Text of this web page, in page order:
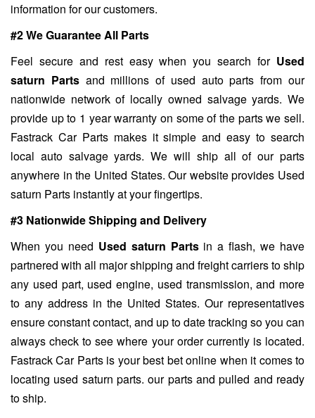
information for our customers.
#2 We Guarantee All Parts
Feel secure and rest easy when you search forUsed
saturn Partsand millions of used auto parts from our
nationwide network of locally owned salvage yards. We
provide up to 1 year warranty on some of the parts we sell.
Fastrack Car Parts makes it simple and easy to search
local auto salvage yards. We will ship all of our parts
anywhere in the United States. Our website provides Used
saturn Parts instantly at your fingertips.
#3 Nationwide Shipping and Delivery
When you need Used saturn Partsin a flash, we have
partnered with all major shipping and freight carriers to ship
any used part, used engine, used transmission, and more
to any address in the United States. Our representatives
ensure constant contact, and up to date tracking so you can
always check to see where your order currently is located.
Fastrack Car Parts is your best bet online when it comes to
locating used saturn parts. our parts and pulled and ready
to ship.